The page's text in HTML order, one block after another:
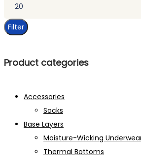
Filter
Product categories
Accessories
Socks
Base Layers
Moisture-Wicking
Thermal Bottoms